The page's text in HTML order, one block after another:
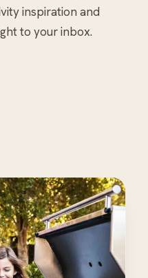
inspiration and
to your inbox.